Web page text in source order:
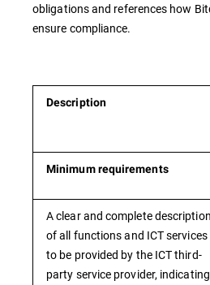
obligations and references how
ensure compliance.
Description
Minimum requirements
A clear and complete description
of all functions and ICT services
to be provided by the ICT third-
party service provider, indicating